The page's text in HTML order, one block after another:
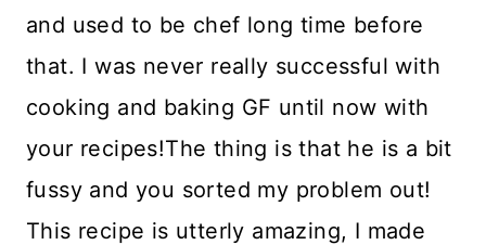
and used to be chef long time before
that. I was never really successful with
cooking and baking GF until now with
your recipes!The thing is that he is a bit
fussy and you sorted my problem out!
This recipe is utterly amazing, I made